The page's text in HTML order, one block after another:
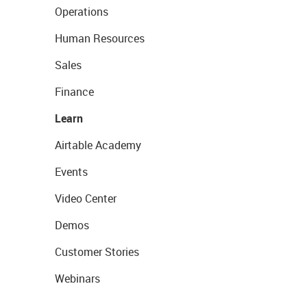
Operations
Human Resources
Sales
Finance
Learn
Airtable Academy
Events
Video Center
Demos
Customer Stories
Webinars